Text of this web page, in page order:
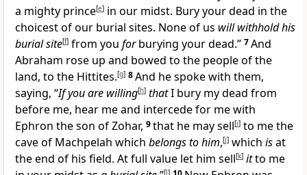
a mighty prince[e] in our midst. Bury your dead in the
choicest of our burial sites. None of us will withhold his
burial site[f] from you forburying your dead.” 7And
Abraham rose up and bowed to the people of the
land, to the Hittites.[g] 8And he spoke with them,
saying, “If you are willing[h] thatI bury my dead from
before me, hear me and intercede for me with
Ephron the son of Zohar, 9that he may sell[i] to me the
cave of Machpelah which belongs to him,[j] which isat
the end of his field. At full value let him sell[k] itto me
[l]